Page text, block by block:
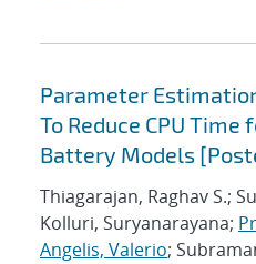
Parameter
To Reduce CPU
Battery Models
Thiagarajan, Raghav S.;
Kolluri, Suryanarayana;
Angelis, Valerio;